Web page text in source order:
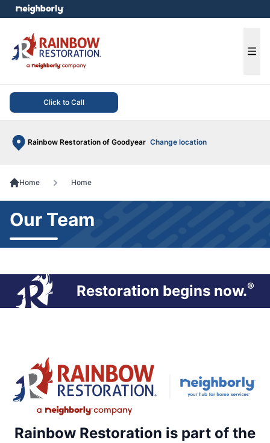
Click to Call
Rainbow Restoration of Goodyear Change location
menu
Home Home
Our Team
Restoration begins now.®
Rainbow Restoration is part of the